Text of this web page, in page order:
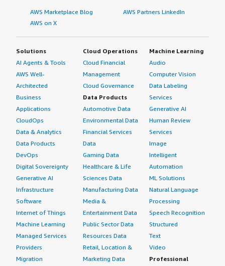
AWS Marketplace Blog
AWS Partners LinkedIn
AWS on X
Solutions
AI Agents & Tools
AWS Well-
Architected
Business
Applications
CloudOps
Data & Analytics
Data Products
DevOps
Digital Sovereignty
Generative AI
Infrastructure
Software
Internet of Things
Machine Learning
Managed Services
Providers
Migration
Cloud Operations
Cloud Financial
Management
Cloud Governance
Data Products
Automotive Data
Environmental Data
Financial Services
Data
Gaming Data
Healthcare & Life
Sciences Data
Manufacturing Data
Media &
Entertainment Data
Public Sector Data
Resources Data
Retail, Location &
Marketing Data
Machine Learning
Audio
Computer Vision
Data Labeling
Services
Generative AI
Human Review
Services
Image
Intelligent
Automation
ML Solutions
Natural Language
Processing
Speech Recognition
Structured
Text
Video
Professional